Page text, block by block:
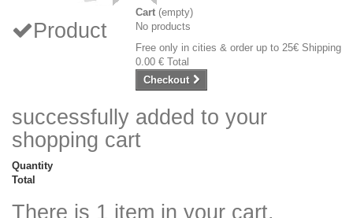
Cart (empty)
No products
Free only in cities & order up to 25€ Shipping
0.00 € Total
Checkout
Product
successfully added to your
shopping cart
Quantity
Total
There is 1 item in your cart.